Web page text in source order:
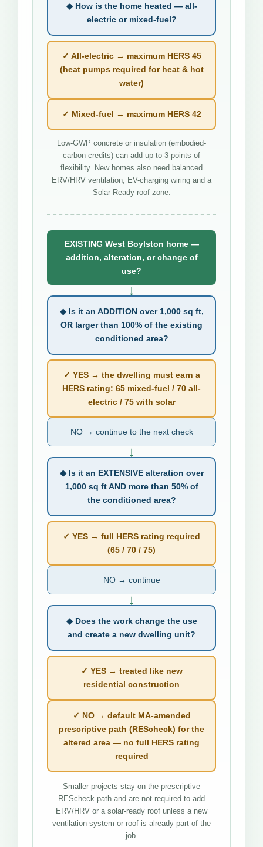
◆ How is the home heated — all-
electric or mixed-fuel?
✓ All-electric → maximum HERS 45
(heat pumps required for heat & hot
water)
✓ Mixed-fuel → maximum HERS 42
Low-GWP concrete or insulation (embodied-
carbon credits) can add up to 3 points of
flexibility. New homes also need balanced
ERV/HRV ventilation, EV-charging wiring and a
Solar-Ready roof zone.
EXISTING West Boylston home —
addition, alteration, or change of
use?
↓
◆ Is it an ADDITION over 1,000 sq ft,
OR larger than 100% of the existing
conditioned area?
✓ YES → the dwelling must earn a
HERS rating: 65 mixed-fuel / 70 all-
electric / 75 with solar
NO → continue to the next check
↓
◆ Is it an EXTENSIVE alteration over
1,000 sq ft AND more than 50% of
the conditioned area?
✓ YES → full HERS rating required
(65 / 70 / 75)
NO → continue
↓
◆ Does the work change the use
and create a new dwelling unit?
✓ YES → treated like new
residential construction
✓ NO → default MA-amended
prescriptive path (REScheck) for the
altered area — no full HERS rating
required
Smaller projects stay on the prescriptive
REScheck path and are not required to add
ERV/HRV or a solar-ready roof unless a new
ventilation system or roof is already part of the
job.